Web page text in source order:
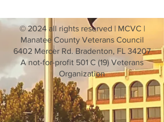
© 2024 all rights reserved | MCVC |
Manatee County Veterans Council
6402 Mercer Rd. Bradenton, FL 34207
A not-for-profit 501 C (19) Veterans
Organization